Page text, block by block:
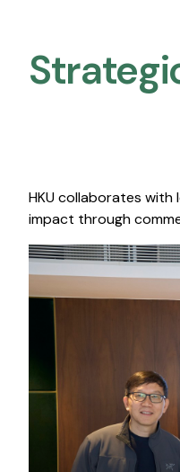
HKU collaborates
impact through